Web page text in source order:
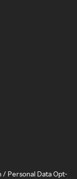
/ Personal Data Opt-